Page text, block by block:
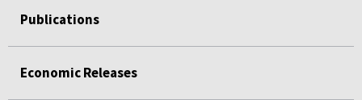
Publications
Economic Releases